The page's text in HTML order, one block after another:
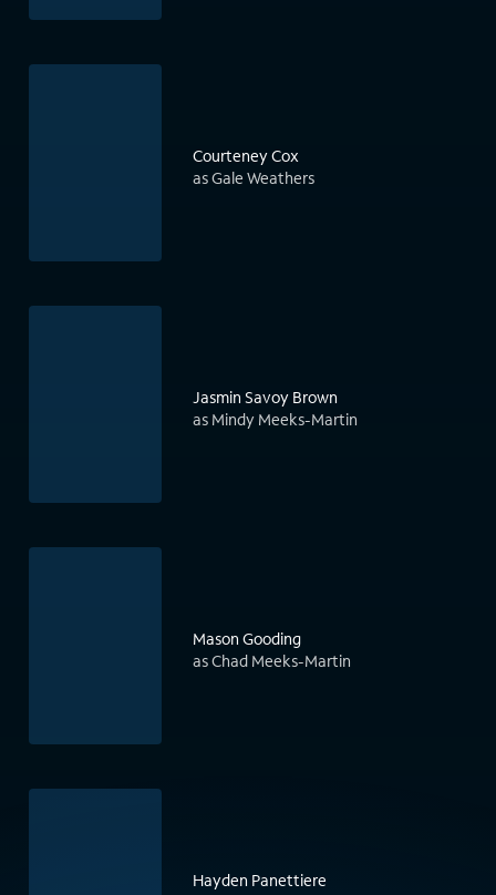
Courteney Cox
as Gale Weathers
Jasmin Savoy Brown
as Mindy Meeks-Martin
Mason Gooding
as Chad Meeks-Martin
Hayden Panettiere